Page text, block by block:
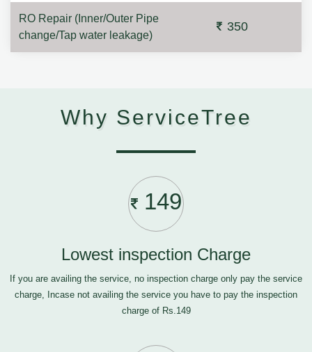
RO Repair (Inner/Outer Pipe
change/Tap water leakage)
350
Why ServiceTree
149
Lowest inspection Charge
If you are availing the service, no inspection charge only pay the service
charge, Incase not availing the service you have to pay the inspection
charge of Rs.149